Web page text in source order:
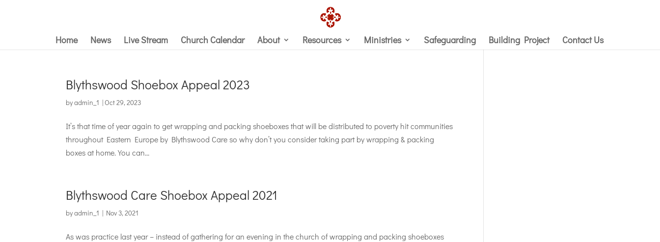
Home News Live Stream Church Calendar About Resources Ministries Safeguarding Building Project Contact Us
Blythswood Shoebox Appeal 2023
byadmin_1 |Oct 29, 2023
It’s that time of year again to get wrapping and packing shoeboxes that will be distributed to poverty hit communities
throughout Eastern Europe by Blythswood Care so why don’t you consider taking part by wrapping & packing
boxes at home. You can...
Blythswood Care Shoebox Appeal 2021
byadmin_1 | Nov 3, 2021
As was practice last year – instead of gathering for an evening in the church of wrapping and packing shoeboxes